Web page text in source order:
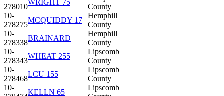
278010
WRIGHT 75
County
10-
278275
MCQUIDDY 17
Hemphill
County
10-
278338
BRAINARD
Hemphill
County
10-
278343
WHEAT 255
Lipscomb
County
10-
278468
LCU 155
Lipscomb
County
10-
KELLN 65
Lipscomb